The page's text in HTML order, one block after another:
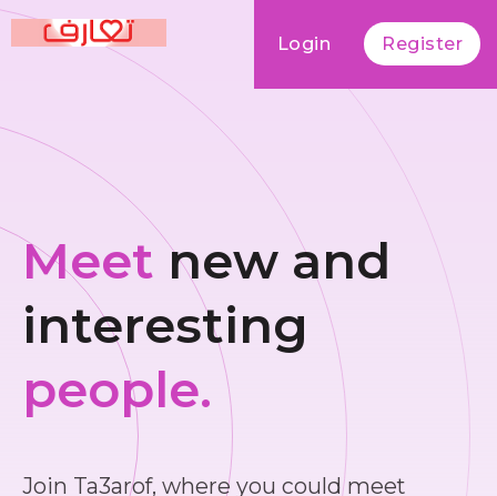
Login Register
Meet new and
interesting
people.
Join Ta3arof, where you could meet